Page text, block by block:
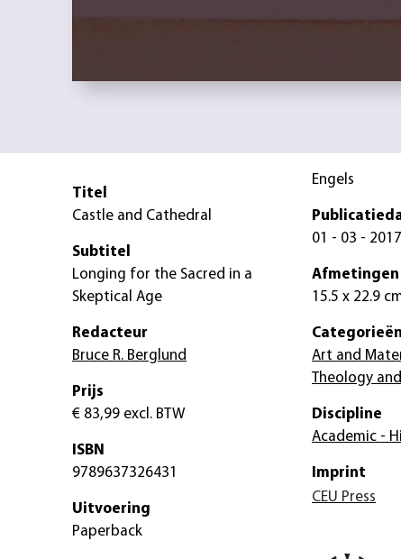
Titel
Castle and Cathedral
Subtitel
Longing for the Sacred in a
Skeptical Age
Redacteur
Bruce R. Berglund
Prijs
€ 83,99 excl. BTW
ISBN
9789637326431
Uitvoering
Paperback
Engels
01 - 03 - 2017
Afmetingen
15.5 x 22.9
Categorieën
Art and
Theology
Discipline
Academic -
Imprint
CEU Press